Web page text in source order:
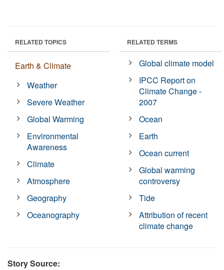
RELATED TOPICS
Earth & Climate
Weather
Severe Weather
Global Warming
Environmental
Awareness
Climate
Atmosphere
Geography
Oceanography
RELATED TERMS
Global climate model
IPCC Report on
Climate Change -
2007
Ocean
Earth
Ocean current
Global warming
controversy
Tide
Attribution of recent
climate change
Story Source: